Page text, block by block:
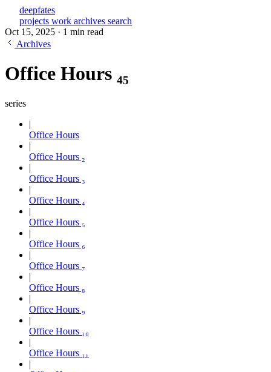
deepfates
projects work archives search
Oct 15, 2025 · 1 min read
Archives
Office Hours ₄₅
series
Office Hours
Office Hours ₂
Office Hours ₃
Office Hours ₄
Office Hours ₅
Office Hours ₆
Office Hours ₇
Office Hours ₈
Office Hours ₉
Office Hours ₁₀
Office Hours ₁₁